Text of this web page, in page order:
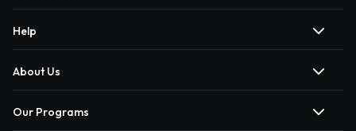
Help
About Us
Our Programs